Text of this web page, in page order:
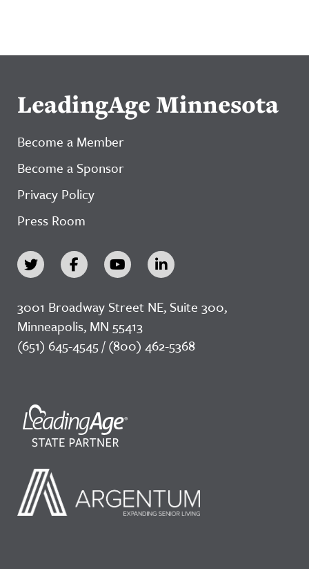
LeadingAge Minnesota
Become a Member
Become a Sponsor
Privacy Policy
Press Room
3001 Broadway Street NE, Suite 300,
Minneapolis, MN 55413
(651) 645-4545 / (800) 462-5368